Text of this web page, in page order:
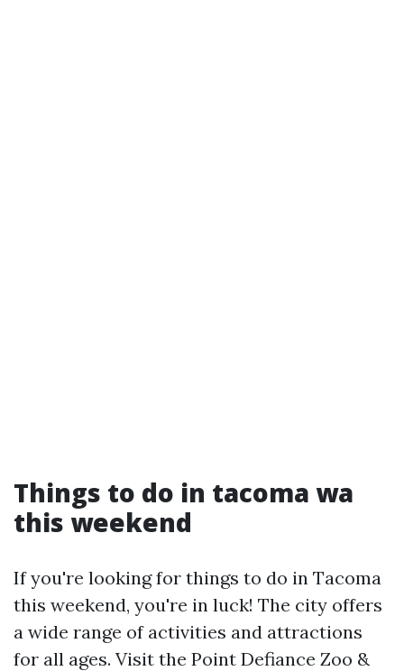
Things to do in tacoma wa
this weekend
If you're looking for things to do in Tacoma
this weekend, you're in luck! The city offers
a wide range of activities and attractions
for all ages. Visit the Point Defiance Zoo &